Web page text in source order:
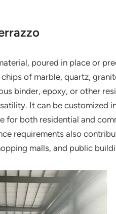
poured in place or
of marble, quartz,
binder, epoxy, or other
It can be customized
for both residential and
requirements also
malls, and public